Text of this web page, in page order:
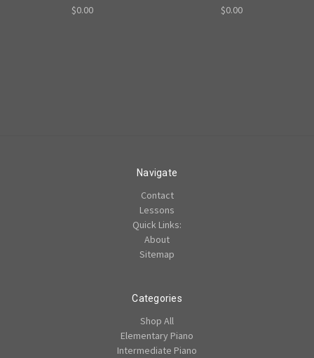
$0.00
$0.00
Navigate
Contact
Lessons
Quick Links:
About
Sitemap
Categories
Shop All
Elementary Piano
Intermediate Piano